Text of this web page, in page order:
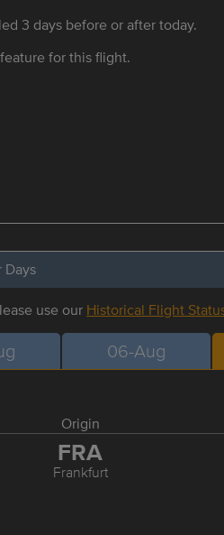
3 days before or after today.
feature for this flight.
use our Historical Flight
06-Aug
Origin
FRA
Frankfurt